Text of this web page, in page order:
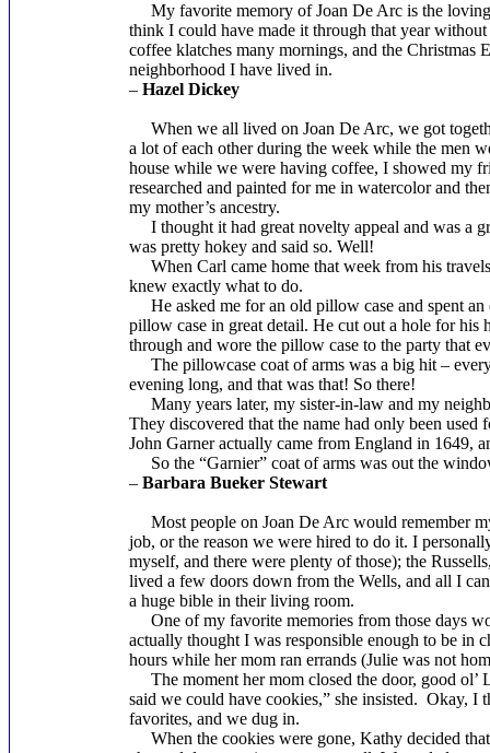
My favorite memory of Joan De Arc is the
think I could have made it through that year
coffee klatches many mornings, and the Christmas
neighborhood I have lived in.
– Hazel Dickey
When we all lived on Joan De Arc, we got
a lot of each other during the week while the men
house while we were having coffee, I showed my
researched and painted for me in watercolor and
my mother’s ancestry.
I thought it had great novelty appeal and was a
was pretty hokey and said so. Well!
When Carl came home that week from his
knew exactly what to do.
He asked me for an old pillow case and spent an
pillow case in great detail. He cut out a hole for his
through and wore the pillow case to the party that
The pillowcase coat of arms was a big hit –
evening long, and that was that! So there!
Many years later, my sister-in-law and my
They discovered that the name had only been
John Garner actually came from England in 1649,
So the “Garnier” coat of arms was out the
– Barbara Bueker Stewart
Most people on Joan De Arc would remember
job, or the reason we were hired to do it. I
myself, and there were plenty of those); the
lived a few doors down from the Wells, and all I
a huge bible in their living room.
One of my favorite memories from those days
actually thought I was responsible enough to be
hours while her mom ran errands (Julie was not
The moment her mom closed the door, good ol’
said we could have cookies,” she insisted. Okay, I
favorites, and we dug in.
When the cookies were gone, Kathy decided